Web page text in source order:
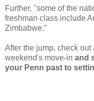
Further, "some of the
freshman class include
Zimbabwe."
After the jump, check
weekend's move-in and
your Penn past to